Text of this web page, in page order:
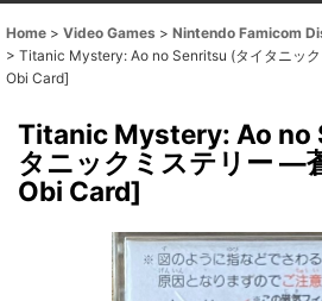
Home > Video Games > Nintendo Famicom
> Titanic Mystery: Ao no Senritsu (タイタニッ
Obi Card]
Titanic Mystery: Ao no
タニックミステリー ―
Obi Card]